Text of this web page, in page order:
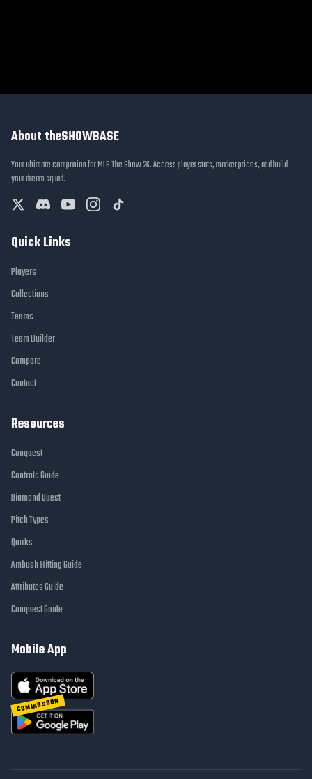
About theSHOWBASE
Your ultimate companion for MLB The Show 26. Access player stats, market prices, and build
your dream squad.
Quick Links
Players
Collections
Teams
Team Builder
Compare
Contact
Resources
Conquest
Controls Guide
Diamond Quest
Pitch Types
Quirks
Ambush Hitting Guide
Attributes Guide
Conquest Guide
Mobile App
COMING SOON